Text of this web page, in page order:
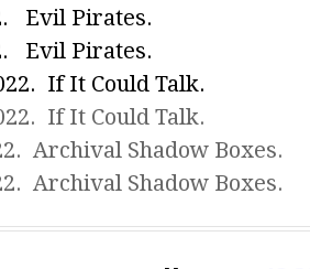
Evil Pirates.
Evil Pirates.
If It Could Talk.
If It Could Talk.
Archival Shadow Boxes.
Archival Shadow Boxes.